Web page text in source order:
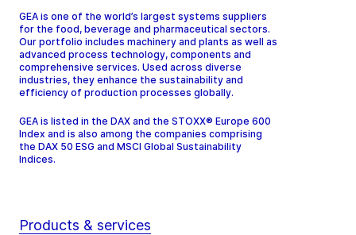
GEA is one of the world’s largest systems suppliers
for the food, beverage and pharmaceutical sectors.
Our portfolio includes machinery and plants as well as
advanced process technology, components and
comprehensive services. Used across diverse
industries, they enhance the sustainability and
efficiency of production processes globally.
GEA is listed in the DAX and the STOXX® Europe 600
Index and is also among the companies comprising
the DAX 50 ESG and MSCI Global Sustainability
Indices.
Products & services